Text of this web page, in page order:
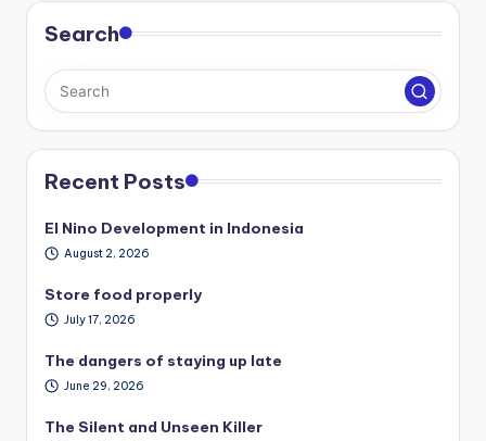
Search
Recent Posts
El Nino Development in Indonesia
August 2, 2026
Store food properly
July 17, 2026
The dangers of staying up late
June 29, 2026
The Silent and Unseen Killer